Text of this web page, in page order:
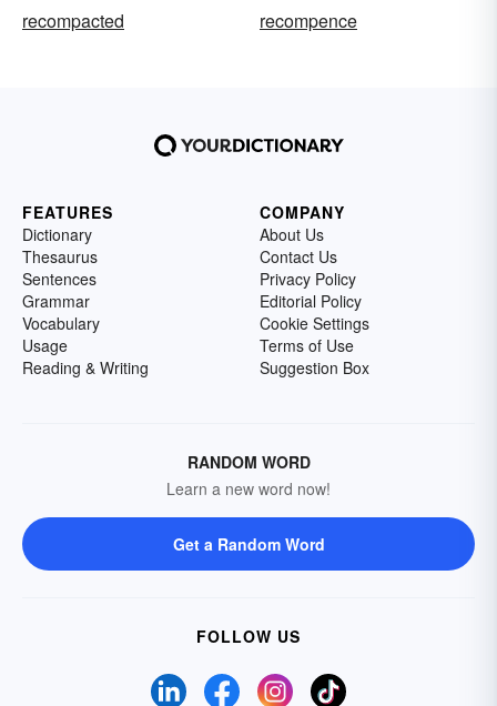
recompacted
recompence
FEATURES
Dictionary
Thesaurus
Sentences
Grammar
Vocabulary
Usage
Reading & Writing
COMPANY
About Us
Contact Us
Privacy Policy
Editorial Policy
Cookie Settings
Terms of Use
Suggestion Box
RANDOM WORD
Learn a new word now!
Get a Random Word
FOLLOW US